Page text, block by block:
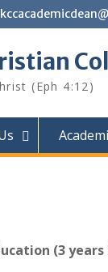
(Eph 4:12)
(3